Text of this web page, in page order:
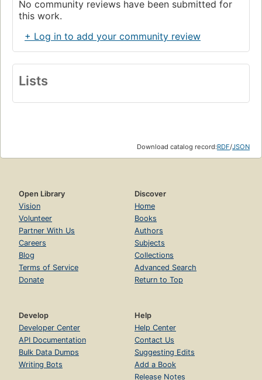
No community reviews have been submitted for
this work.
+ Log in to add your community review
Lists
Download catalog record:RDF/JSON
Open Library
Vision
Volunteer
Partner With Us
Careers
Blog
Terms of Service
Donate
Discover
Home
Books
Authors
Subjects
Collections
Advanced Search
Return to Top
Develop
Developer Center
API Documentation
Bulk Data Dumps
Writing Bots
Help
Help Center
Contact Us
Suggesting Edits
Add a Book
Release Notes